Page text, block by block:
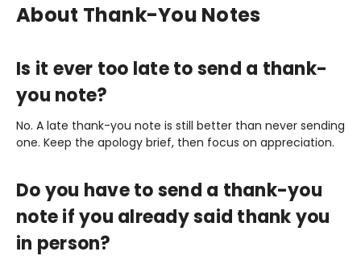
About Thank-You Notes
Is it ever too late to send a thank-
you note?
No. A late thank-you note is still better than never sending
one. Keep the apology brief, then focus on appreciation.
Do you have to send a thank-you
note if you already said thank you
in person?